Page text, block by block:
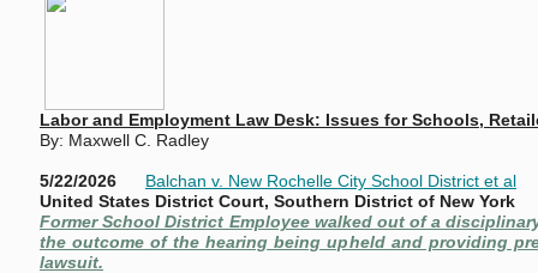
Labor and Employment Law Desk: Issues for Schools,
By: Maxwell C. Radley
5/22/2026 Balchan v. New Rochelle City School District et al
United States District Court, Southern District of New York
Former School District Employee walked out of a
the outcome of the hearing being upheld and providing
lawsuit.